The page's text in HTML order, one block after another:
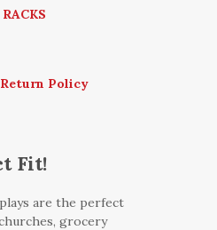
Policy
Fit!
are the perfect
grocery